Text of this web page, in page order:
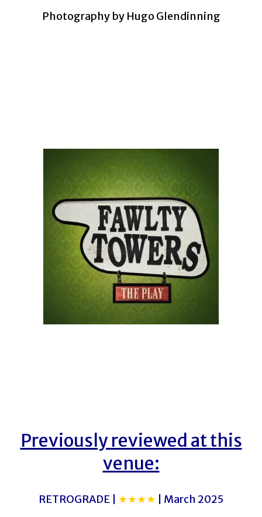
Photography by Hugo Glendinning
Previously reviewed at this
venue:
RETROGRADE | ★★★★ | March 2025